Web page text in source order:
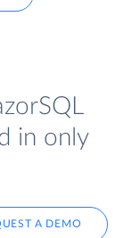
in only
A DEMO